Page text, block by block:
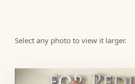
Select any photo to view it larger.